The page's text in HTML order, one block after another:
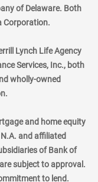
of Delaware. Both
Corporation.
Lynch Life Agency
Services, Inc., both
wholly-owned
and home equity
and affiliated
of Bank of
subject to approval.
to lend.